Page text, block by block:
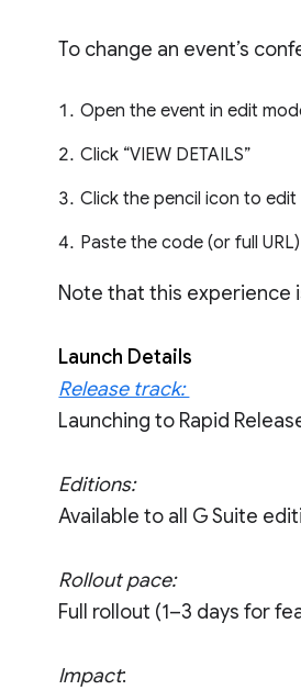
To change an event’s
Open the event in edit
Click “VIEW DETAILS”
Click the pencil icon to edit
Paste the code (or full
Note that this experience
Launch Details
Release track:
Launching to Rapid
Editions:
Available to all G Suite
Rollout pace:
Full rollout (1–3 days for
Impact: